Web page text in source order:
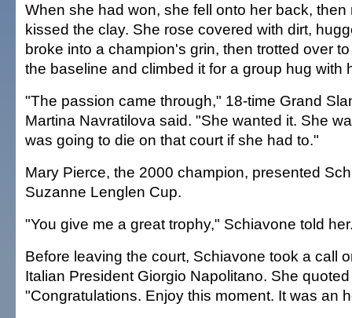
When she had won, she fell onto her back, then
kissed the clay. She rose covered with dirt,
broke into a champion's grin, then trotted over
the baseline and climbed it for a group hug with
"The passion came through," 18-time Grand
Martina Navratilova said. "She wanted it. She
was going to die on that court if she had to."
Mary Pierce, the 2000 champion, presented
Suzanne Lenglen Cup.
"You give me a great trophy," Schiavone told
Before leaving the court, Schiavone took a call
Italian President Giorgio Napolitano. She
"Congratulations. Enjoy this moment. It was an